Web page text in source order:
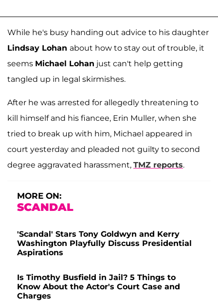
While he's busy handing out advice to his daughter
Lindsay Lohan about how to stay out of trouble, it
seems Michael Lohan just can't help getting
tangled up in legal skirmishes.
After he was arrested for allegedly threatening to
kill himself and his fiancee, Erin Muller, when she
tried to break up with him, Michael appeared in
court yesterday and pleaded not guilty to second
degree aggravated harassment, TMZ reports.
MORE ON:
SCANDAL
'Scandal' Stars Tony Goldwyn and Kerry
Washington Playfully Discuss Presidential
Aspirations
Is Timothy Busfield in Jail? 5 Things to
Know About the Actor's Court Case and
Charges